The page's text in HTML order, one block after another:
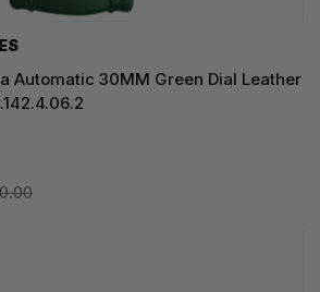
Automatic 30MM Green Dial Leather